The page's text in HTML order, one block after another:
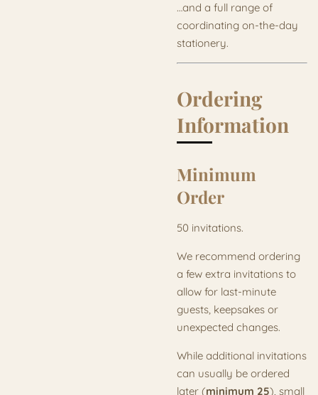
…and a full range of
coordinating on-the-day
stationery.
Ordering
Information
Minimum
Order
50 invitations.
We recommend ordering
a few extra invitations to
allow for last-minute
guests, keepsakes or
unexpected changes.
While additional invitations
can usually be ordered
later (minimum 25), small